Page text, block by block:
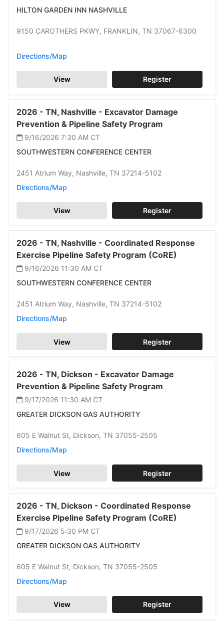
HILTON GARDEN INN NASHVILLE
9150 CAROTHERS PKWY, FRANKLIN, TN 37067-6300
Directions/Map
View Register
2026 - TN, Nashville - Excavator Damage
Prevention & Pipeline Safety Program
9/16/2026 7:30 AM CT
SOUTHWESTERN CONFERENCE CENTER
2451 Atrium Way, Nashville, TN 37214-5102
Directions/Map
View Register
2026 - TN, Nashville - Coordinated Response
Exercise Pipeline Safety Program (CoRE)
9/16/2026 11:30 AM CT
SOUTHWESTERN CONFERENCE CENTER
2451 Atrium Way, Nashville, TN 37214-5102
Directions/Map
View Register
2026 - TN, Dickson - Excavator Damage
Prevention & Pipeline Safety Program
9/17/2026 11:30 AM CT
GREATER DICKSON GAS AUTHORITY
605 E Walnut St, Dickson, TN 37055-2505
Directions/Map
View Register
2026 - TN, Dickson - Coordinated Response
Exercise Pipeline Safety Program (CoRE)
9/17/2026 5:30 PM CT
GREATER DICKSON GAS AUTHORITY
605 E Walnut St, Dickson, TN 37055-2505
Directions/Map
View Register